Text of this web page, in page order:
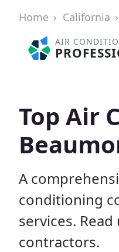
Home California
AIR
Top Air
A
conditioning
services.
contractors.